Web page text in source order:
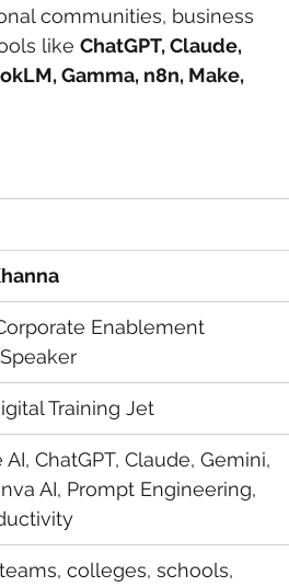
communities, business
like ChatGPT, Claude,
Gamma, n8n, Make,
Enablement
Training Jet
ChatGPT, Claude, Gemini,
AI, Prompt Engineering,
colleges, schools,